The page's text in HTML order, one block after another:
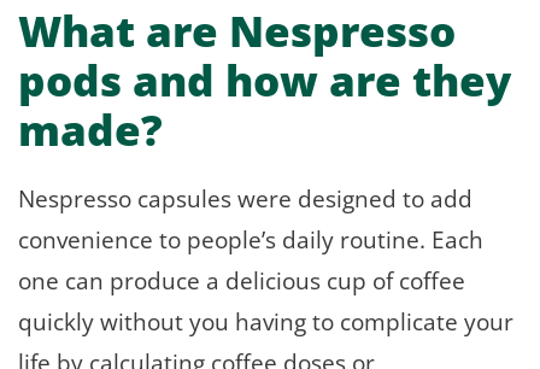
What are Nespresso
pods and how are they
made?
Nespresso capsules were designed to add
convenience to people’s daily routine. Each
one can produce a delicious cup of coffee
quickly without you having to complicate your
life by calculating coffee doses or